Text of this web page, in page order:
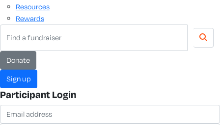
Resources
Rewards
donate
sign up
Participant Login